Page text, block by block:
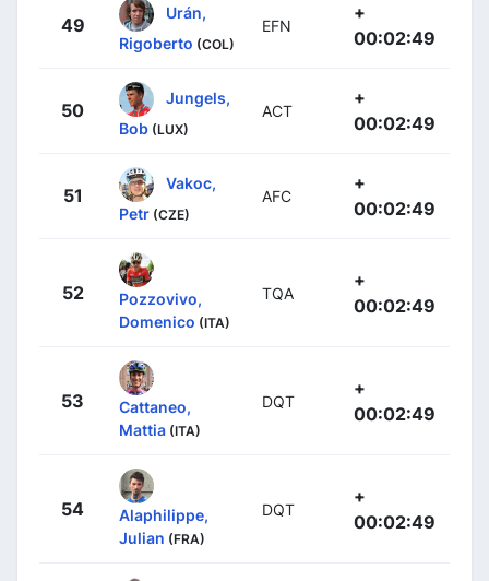
49
Urán,
Rigoberto (COL)
EFN
+
00:02:49
50
Jungels,
Bob (LUX)
ACT
+
00:02:49
51
Vakoc,
Petr (CZE)
AFC
+
00:02:49
52
Pozzovivo,
Domenico (ITA)
TQA
+
00:02:49
53
Cattaneo,
Mattia (ITA)
DQT
+
00:02:49
54
Alaphilippe,
Julian (FRA)
DQT
+
00:02:49